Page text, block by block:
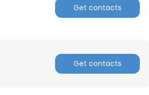
Get contacts
Get contacts